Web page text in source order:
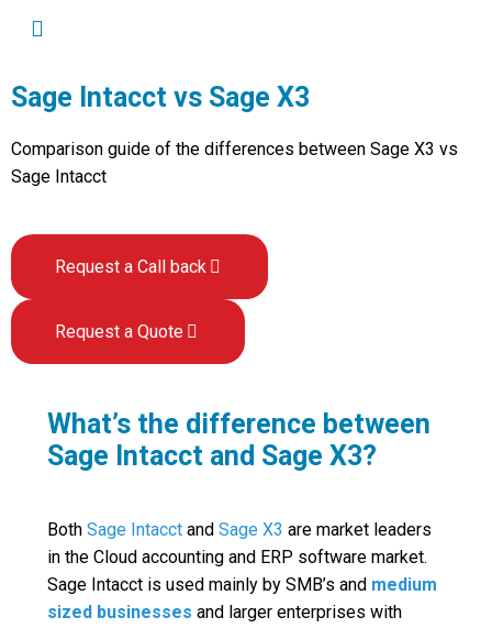
Sage Intacct vs Sage X3
Comparison guide of the differences between Sage X3 vs
Sage Intacct
Request a Call back
Request a Quote
What’s the difference between
Sage Intacct and Sage X3?
Both Sage Intacct and Sage X3 are market leaders
in the Cloud accounting and ERP software market.
Sage Intacct is used mainly by SMB’s and medium
sized businesses and larger enterprises with